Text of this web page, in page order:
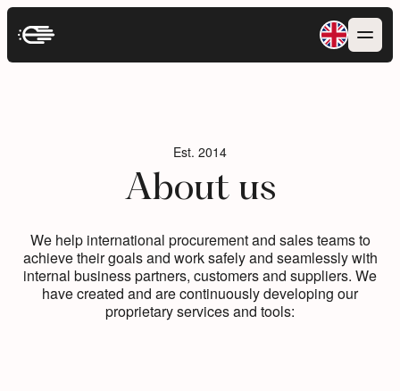
Est. 2014
About us
We help international procurement and sales teams to
achieve their goals and work safely and seamlessly with
internal business partners, customers and suppliers. We
have created and are continuously developing our
proprietary services and tools:
Est. 2014
About us
We help international procurement and sales teams to
achieve their goals and work safely and seamlessly with
internal business partners, customers and suppliers. We
have created and are continuously developing our
proprietary services and tools: